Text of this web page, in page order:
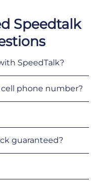
Speedtalk
SpeedTalk?
phone number?
guaranteed?